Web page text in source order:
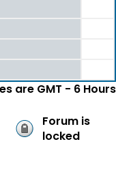
are GMT - 6 Hours
Forum is
locked